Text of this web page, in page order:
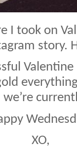
I took on
story.
XO,